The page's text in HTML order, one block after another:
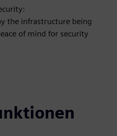
the infrastructure being
of mind for security